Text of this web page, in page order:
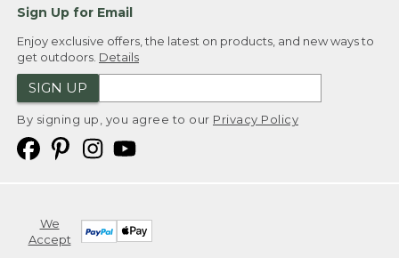
Sign Up for Email
Enjoy exclusive offers, the latest on products, and new ways to
get outdoors. Details
SIGN UP
By signing up, you agree to our Privacy Policy
We
Accept